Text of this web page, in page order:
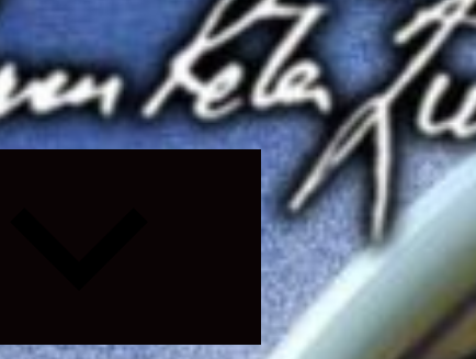
Expand
child
menu